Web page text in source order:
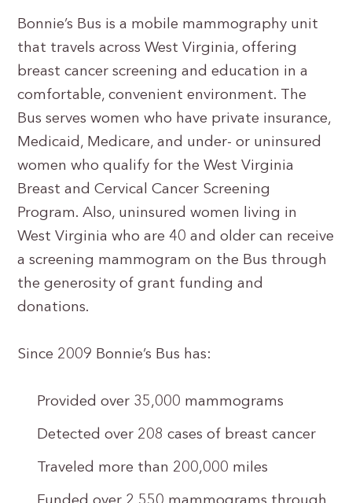
Bonnie’s Bus is a mobile mammography unit
that travels across West Virginia, offering
breast cancer screening and education in a
comfortable, convenient environment. The
Bus serves women who have private insurance,
Medicaid, Medicare, and under- or uninsured
women who qualify for the West Virginia
Breast and Cervical Cancer Screening
Program. Also, uninsured women living in
West Virginia who are 40 and older can receive
a screening mammogram on the Bus through
the generosity of grant funding and
donations.
Since 2009 Bonnie’s Bus has:
Provided over 35,000 mammograms
Detected over 208 cases of breast cancer
Traveled more than 200,000 miles